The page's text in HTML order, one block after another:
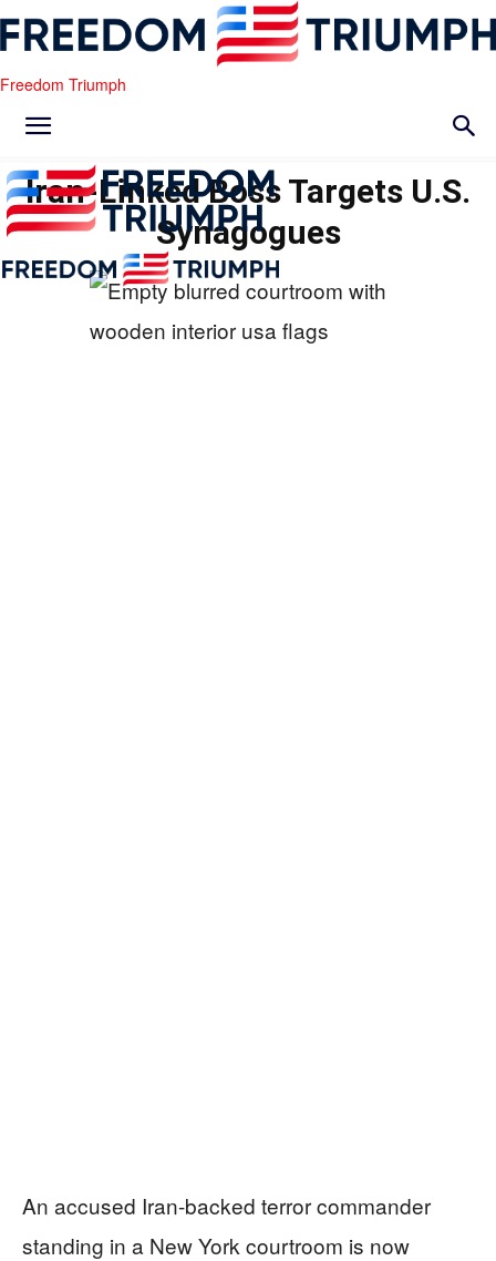
Freedom Triumph
Iran-Linked Boss Targets U.S.
Synagogues
An accused Iran-backed terror commander
standing in a New York courtroom is now